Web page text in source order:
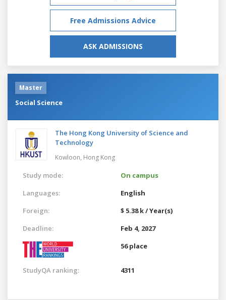
Free Admissions Advice
ASK ADMISSIONS
Master
Social Science
The Hong Kong University of Science and
Technology
Kowloon, Hong Kong
Study mode:
On campus
Languages:
English
Foreign:
$ 5.38 k / Year(s)
Deadline:
Feb 4, 2027
56 place
StudyQA ranking: 4311